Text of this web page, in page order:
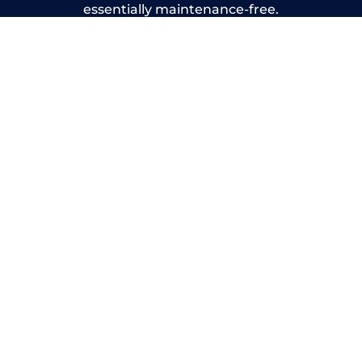
essentially maintenance-free.